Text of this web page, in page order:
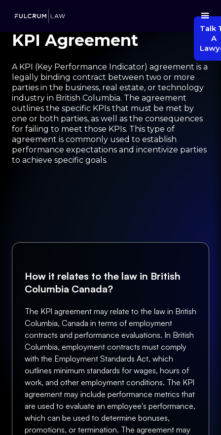
Talk
A
KPI Agreement
A KPI (Key Performance Indicator) agreement is a
legally binding contract between two or more
parties in the business, real estate, or technology
industry in British Columbia. The agreement
outlines the specific KPIs that must be met by
one or both parties, as well as the consequences
for failing to meet those KPIs. This type of
agreement is commonly used to establish
performance expectations and incentivize parties
to achieve specific goals.
How it relates to the law in British
Columbia Canada?
The KPI agreement may relate to the law in British
Columbia, Canada in terms of employment
contracts and performance evaluations. In British
Columbia, employment contracts must comply
with the Employment Standards Act, which
outlines minimum standards for wages, hours of
work, and other employment conditions. The KPI
agreement may include performance metrics that
are used to evaluate an employee's performance,
which can be used to determine bonuses,
promotions, or termination. The agreement may